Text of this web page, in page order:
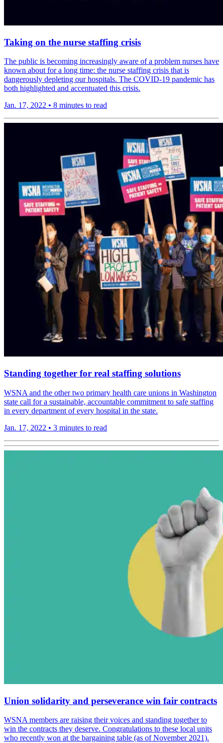
Taking on the nurse staffing crisis
The public is becoming increasingly aware of a problem nurses have
known about for a long time: the nurse staffing crisis that is
dangerously depleting our hospitals. The COVID-19 pandemic has
both highlighted and accentuated this crisis.
Jan. 17, 2022 • 8 minutes to read
Standing together for real staffing solutions
WSNA and the other two primary health care unions in Washington
state call for a sustain­able, account­able commit­ment to safe staffing
in every depart­ment of every hospital in the state.
Jan. 17, 2022 • 3 minutes to read
Union solidarity and perseverance win fair contracts
WSNA members are raising their voices and standing together to
win the contracts they deserve. Congratulations to these local units
who recently won at the bargaining table (as of November 2021).